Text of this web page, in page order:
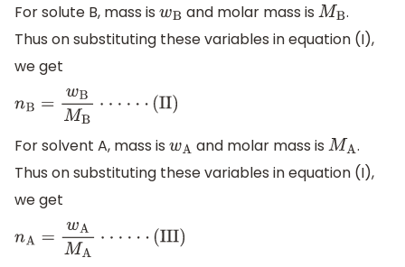
For solute B, mass is wB and molar mass is MB.
Thus on substituting these variables in equation (I),
we get
nB =wBM B ⋅ ⋅ ⋅ ( II )
For solvent A, mass is wA and molar mass isMA.
Thus on substituting these variables in equation (I),
we get
nA =wAMA⋅ ⋅⋅ ⋅⋅ ⋅( III)